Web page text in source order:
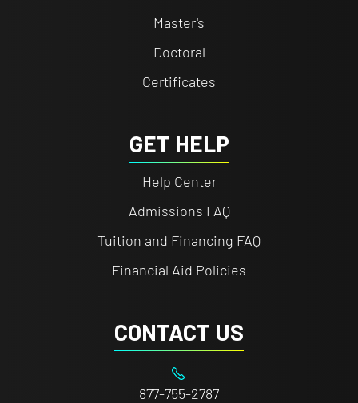
Master's
Doctoral
Certificates
GET HELP
Help Center
Admissions FAQ
Tuition and Financing FAQ
Financial Aid Policies
CONTACT US
877-755-2787